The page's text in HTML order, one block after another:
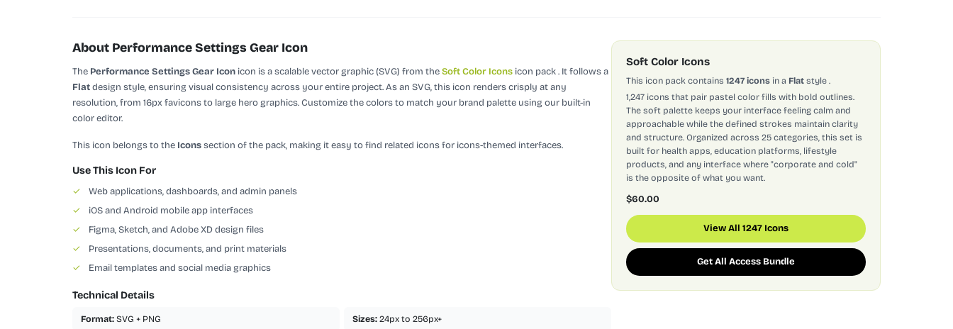
About Performance Settings Gear Icon
The Performance Settings Gear Icon icon is a scalable vector graphic (SVG) from theSoft Color Icons icon pack. It follows a
Flatdesign style, ensuring visual consistency across your entire project.As an SVG, this icon renders crisply at any
resolution, from 16px favicons to large hero graphics. Customize the colors to match your brand palette using our built-in
color editor.
This icon belongs to the Iconssection of the pack, making it easy to find related icons for icons-themed interfaces.
Use This Icon For
✓
Web applications, dashboards, and admin panels
✓
iOS and Android mobile app interfaces
✓
Figma, Sketch, and Adobe XD design files
✓
Presentations, documents, and print materials
✓
Email templates and social media graphics
Technical Details
Format: SVG + PNG Sizes: 24px to 256px+
Soft Color Icons
This icon pack contains 1247 icons in a Flat style .
1,247 icons that pair pastel color fills with bold outlines.
The soft palette keeps your interface feeling calm and
approachable while the defined strokes maintain clarity
and structure. Organized across 25 categories, this set is
built for health apps, education platforms, lifestyle
products, and any interface where "corporate and cold"
is the opposite of what you want.
$60.00
View All 1247 Icons
Get All Access Bundle